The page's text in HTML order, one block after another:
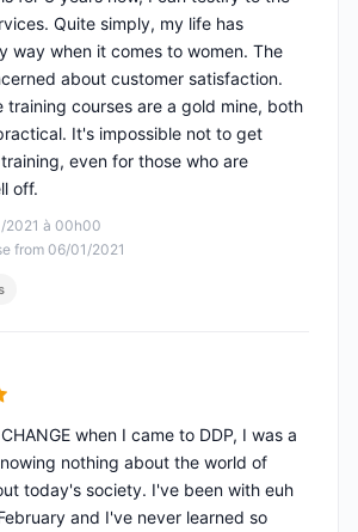
2021 à 00h00
from 06/01/2021
Quite simply, my life has
way when it comes to women. The
about customer satisfaction.
training courses are a gold mine, both
It's impossible not to get
even for those who are
off.
of 5
when I came to DDP, I was a
nothing about the world of
today's society. I've been with euh
and I've never learned so